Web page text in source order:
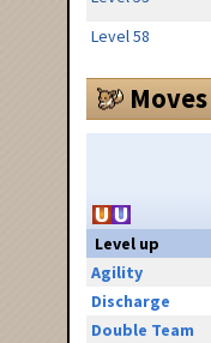
Level 58
Moves
Level up
Agility
Discharge
Double Team